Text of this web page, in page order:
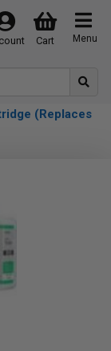
Menu
Cart
(Replaces